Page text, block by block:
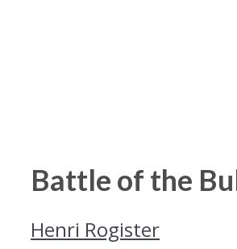
Battle of the
Henri Rogister